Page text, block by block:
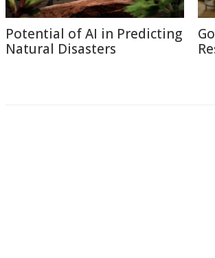
Potential of AI in Predicting
Natural Disasters